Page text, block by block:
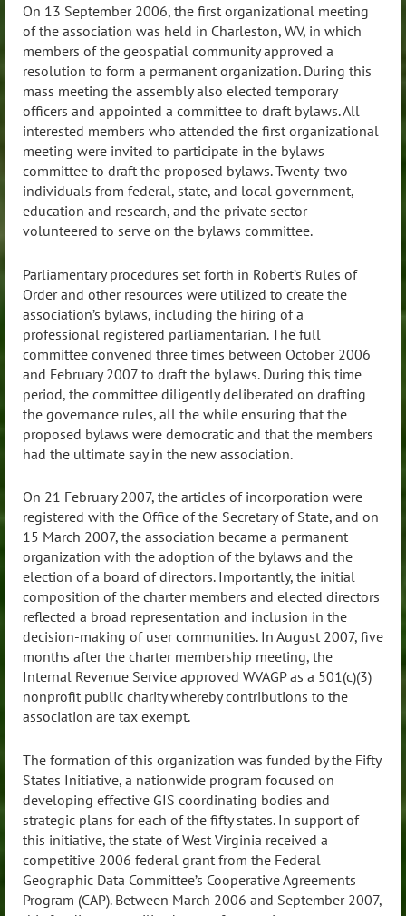
On 13 September 2006, the first organizational meeting
of the association was held in Charleston, WV, in which
members of the geospatial community approved a
resolution to form a permanent organization. During this
mass meeting the assembly also elected temporary
officers and appointed a committee to draft bylaws. All
interested members who attended the first organizational
meeting were invited to participate in the bylaws
committee to draft the proposed bylaws. Twenty-two
individuals from federal, state, and local government,
education and research, and the private sector
volunteered to serve on the bylaws committee.
Parliamentary procedures set forth in Robert’s Rules of
Order and other resources were utilized to create the
association’s bylaws, including the hiring of a
professional registered parliamentarian. The full
committee convened three times between October 2006
and February 2007 to draft the bylaws. During this time
period, the committee diligently deliberated on drafting
the governance rules, all the while ensuring that the
proposed bylaws were democratic and that the members
had the ultimate say in the new association.
On 21 February 2007, the articles of incorporation were
registered with the Office of the Secretary of State, and on
15 March 2007, the association became a permanent
organization with the adoption of the bylaws and the
election of a board of directors. Importantly, the initial
composition of the charter members and elected directors
reflected a broad representation and inclusion in the
decision-making of user communities. In August 2007, five
months after the charter membership meeting, the
Internal Revenue Service approved WVAGP as a 501(c)(3)
nonprofit public charity whereby contributions to the
association are tax exempt.
The formation of this organization was funded by the Fifty
States Initiative, a nationwide program focused on
developing effective GIS coordinating bodies and
strategic plans for each of the fifty states. In support of
this initiative, the state of West Virginia received a
competitive 2006 federal grant from the Federal
Geographic Data Committee’s Cooperative Agreements
Program (CAP). Between March 2006 and September 2007,